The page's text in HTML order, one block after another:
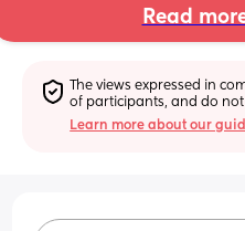
Read
The views expressed in
of participants, and do
Learn more about our